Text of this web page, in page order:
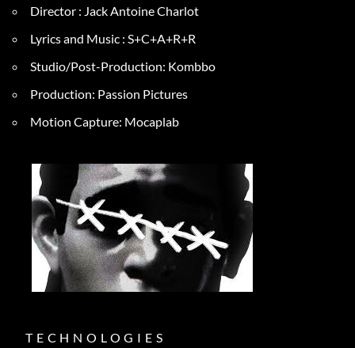
Director : Jack Antoine Charlot
Lyrics and Music : S+C+A+R+R
Studio/Post-Production: Kombbo
Production: Passion Pictures
Motion Capture: Mocaplab
TECHNOLOGIES